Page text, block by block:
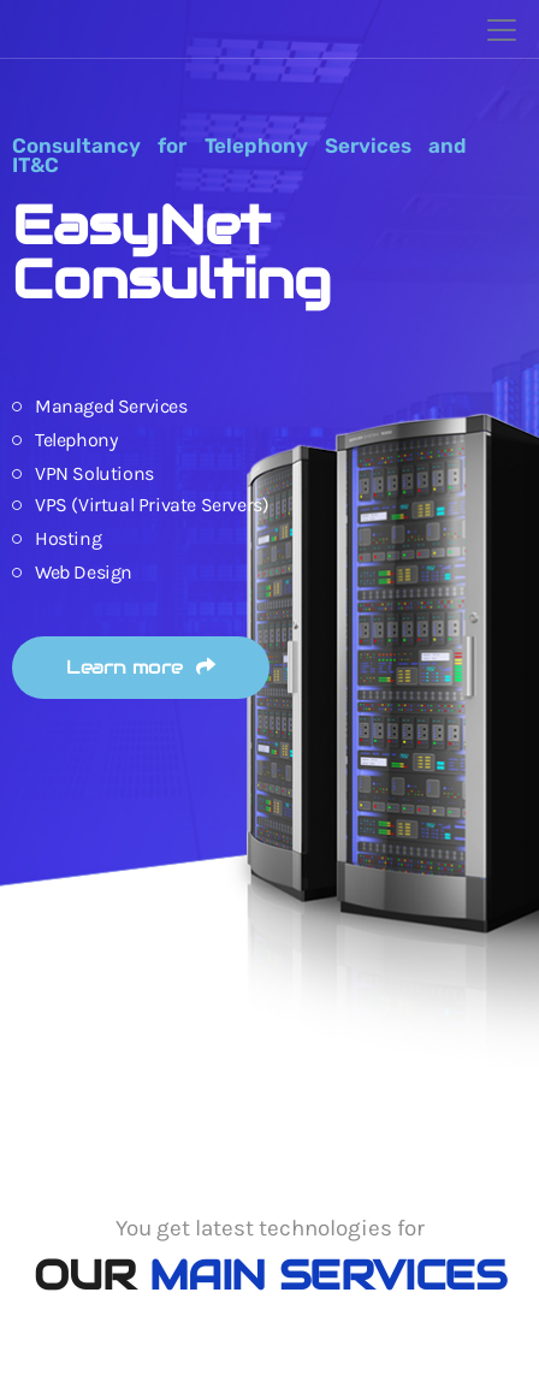
Consultancy for Telephony Services and
IT&C
EasyNet
Consulting
Managed Services
Telephony
VPN Solutions
VPS (Virtual Private Servers)
Hosting
Web Design
Learn more
You get latest technologies for
OUR MAIN SERVICES